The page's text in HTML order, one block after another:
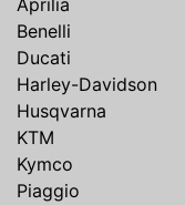
Aprilia
Benelli
Ducati
Harley-Davidson
Husqvarna
KTM
Kymco
Piaggio